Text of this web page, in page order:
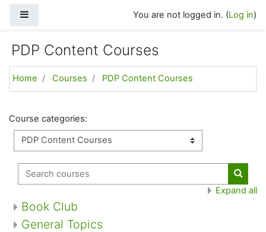
You are not logged in. (Log in)
PDP Content Courses
Home Courses PDP Content Courses
Course categories:
Search courses
Expand all
Book Club
General Topics